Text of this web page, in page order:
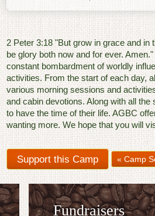
2 Peter 3:18 "But grow in grace and
be glory both now and for ever.
constant bombardment of worldly
activities. From the start of each day,
various morning sessions and
and cabin devotions. Along with all
to have the time of their life. AGBC
wanting more. We hope that you will
« Camp
Fundraisers